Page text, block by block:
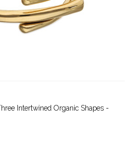
Intertwined Organic Shapes -